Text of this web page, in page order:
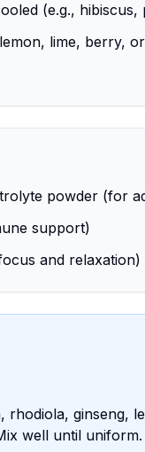
(e.g.,
lime, berry,
powder (for
support)
and relaxation)
rhodiola, ginseng,
well until uniform.